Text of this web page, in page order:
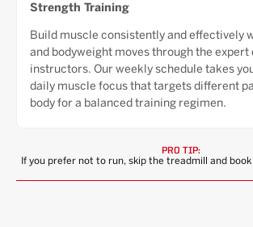
Strength Training
Build muscle consistently and effectively
and bodyweight moves through the
instructors. Our weekly schedule takes
daily muscle focus that targets different
body for a balanced training regimen.
PRO TIP:
If you prefer not to run, skip the treadmill and